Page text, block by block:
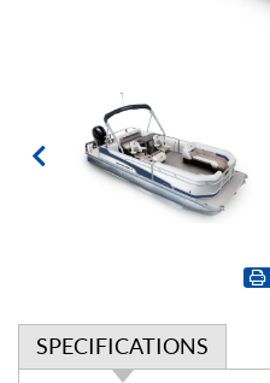
SPECIFICATIONS